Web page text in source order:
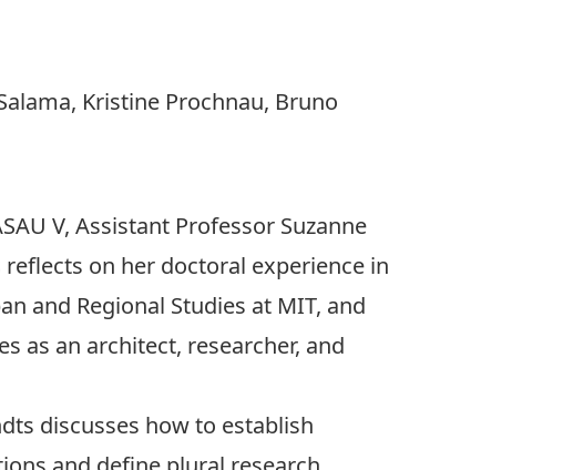
Kristine Prochnau, Bruno
V, Assistant Professor Suzanne
reflects on her doctoral experience in
and Regional Studies at MIT, and
as an architect, researcher, and
discusses how to establish